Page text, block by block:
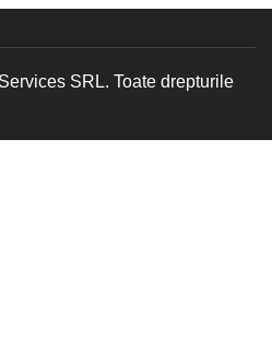
SRL. Toate drepturile